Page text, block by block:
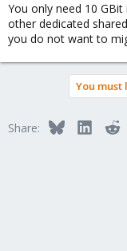
You only need 10 GBit
other dedicated
you do not want to
You
Share: Bluesky